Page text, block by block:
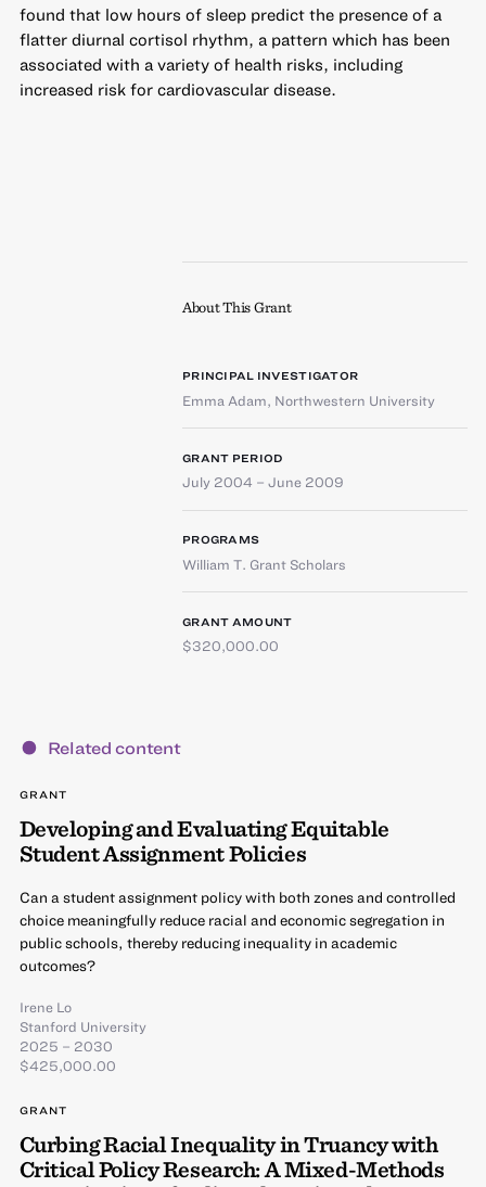
found that low hours of sleep predict the presence of a
flatter diurnal cortisol rhythm, a pattern which has been
associated with a variety of health risks, including
increased risk for cardiovascular disease.
About This Grant
PRINCIPAL INVESTIGATOR
Emma Adam, Northwestern University
GRANT PERIOD
July 2004 – June 2009
PROGRAMS
William T. Grant Scholars
GRANT AMOUNT
$320,000.00
Related content
GRANT
Developing and Evaluating Equitable
Student Assignment Policies
Can a student assignment policy with both zones and controlled
choice meaningfully reduce racial and economic segregation in
public schools, thereby reducing inequality in academic
outcomes?
Irene Lo
Stanford University
2025 – 2030
$425,000.00
GRANT
Curbing Racial Inequality in Truancy with
Critical Policy Research: A Mixed-Methods